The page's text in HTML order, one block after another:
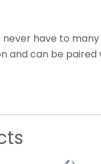
have to
can be paired